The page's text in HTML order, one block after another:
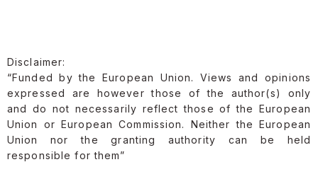
Disclaimer:
“Funded by the European Union. Views and opinions
expressed are however those of the author(s) only
and do not necessarily reflect those of the European
Union or European Commission. Neither the European
Union nor the granting authority can be held
responsible for them”